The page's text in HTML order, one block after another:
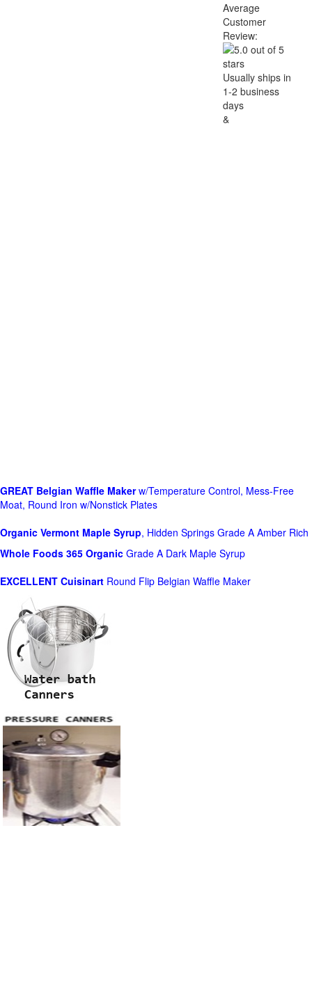
Average
Customer
Review:
Usually ships in
1-2 business
days
&
GREAT Belgian Waffle Makerw/Temperature Control, Mess-Free
Moat, Round Iron w/Nonstick Plates
Organic Vermont Maple Syrup, Hidden Springs Grade A Amber Rich
Whole Foods 365 Organic Grade A Dark Maple Syrup
EXCELLENT Cuisinart Round Flip Belgian Waffle Maker